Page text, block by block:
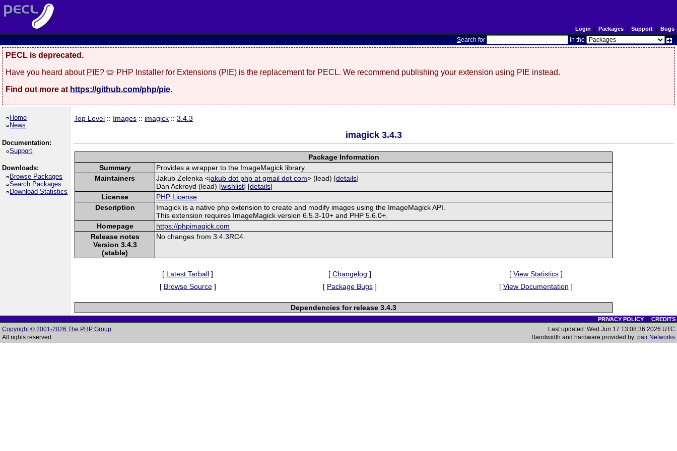
Login | Packages| Support| Bugs
Search for in the
PECL is deprecated.
Have you heard about PIE? 🥧 PHP Installer for Extensions (PIE) is the replacement for PECL. We recommend publishing your extension using PIE instead.
Find out more at https://github.com/php/pie.
Home
News
Documentation:
Support
Downloads:
Browse Packages
Search Packages
Download Statistics
Top Level :: Images :: imagick ::3.4.3
imagick 3.4.3
Package Information
Summary
Provides a wrapper to the ImageMagick library.
Maintainers
Jakub Zelenka <jakub dot php at gmail dot com> (lead) [details]
Dan Ackroyd (lead) [wishlist] [details]
License
PHP License
Description
Imagick is a native php extension to create and modify images using the ImageMagick API.
This extension requires ImageMagick version 6.5.3-10+ and PHP 5.6.0+.
Homepage
https://phpimagick.com
Release notes
Version 3.4.3
(stable)
No changes from 3.4.3RC4.
[ Latest Tarball ] [ Changelog ] [ View Statistics]
[ Browse Source] [ Package Bugs] [ View Documentation ]
Dependencies for release 3.4.3
PRIVACY POLICY| CREDITS
Copyright © 2001-2026 The PHP Group
All rights reserved.
Last updated: Wed Jun 17 13:08:36 2026 UTC
Bandwidth and hardware provided by: pair Networks